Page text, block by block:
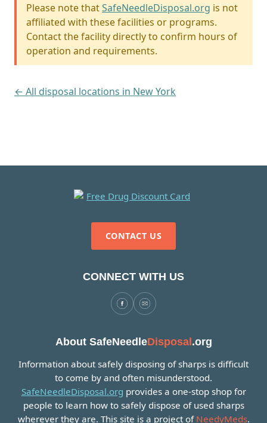
Please note thatSafeNeedleDisposal.org is not
affiliated with these facilities or programs.
Contact the facility directly to confirm hours of
operation and requirements.
← All disposal locations in New York
CONTACT US
CONNECT WITH US
About SafeNeedleDisposal.org
Information about safely disposing of sharps is difficult
to come by and often misunderstood.
SafeNeedleDisposal.org provides a one-stop shop for
people to learn how to safely dispose of used sharps
wherever they are. This site is a project of NeedyMeds.